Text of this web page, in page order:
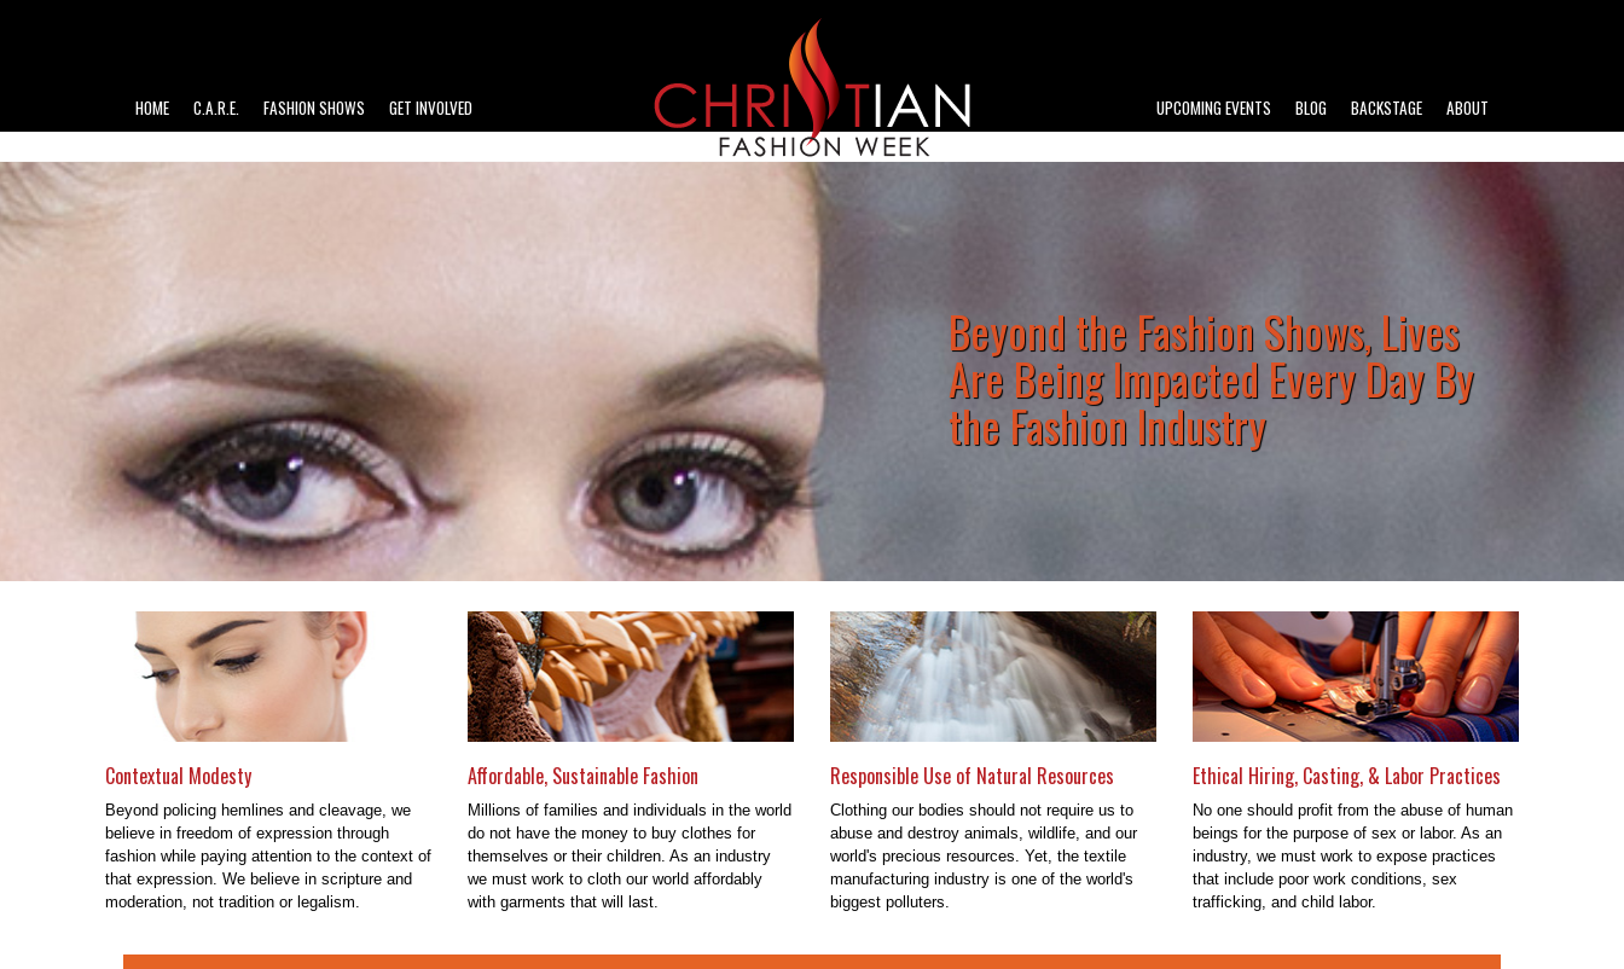
HOME C.A.R.E. FASHION SHOWS GET INVOLVED UPCOMING EVENTS BLOG BACKSTAGE ABOUT
Beyond the Fashion Shows, Lives
Are Being Impacted Every Day By
the Fashion Industry
Contextual Modesty
Beyond policing hemlines and cleavage, we
believe in freedom of expression through
fashion while paying attention to the context of
that expression. We believe in scripture and
moderation, not tradition or legalism.
Affordable, Sustainable Fashion
Millions of families and individuals in the world
do not have the money to buy clothes for
themselves or their children. As an industry
we must work to cloth our world affordably
with garments that will last.
Responsible Use of Natural Resources
Clothing our bodies should not require us to
abuse and destroy animals, wildlife, and our
world's precious resources. Yet, the textile
manufacturing industry is one of the world's
biggest polluters.
Ethical Hiring, Casting, & Labor Practices
No one should profit from the abuse of human
beings for the purpose of sex or labor. As an
industry, we must work to expose practices
that include poor work conditions, sex
trafficking, and child labor.